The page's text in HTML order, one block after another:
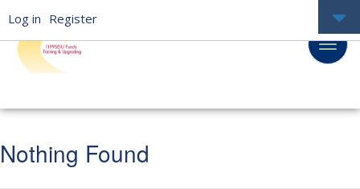
Nothing Found
Log in Register